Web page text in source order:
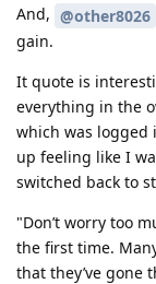
And, @other8026
gain.
It quote is
everything in the
which was logged
up feeling like I
switched back to
"Don’t worry too
the first time.
that they’ve gone